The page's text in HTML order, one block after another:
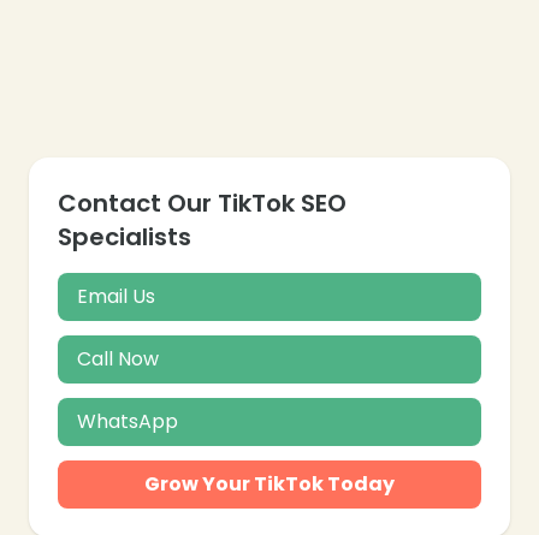
Contact Our TikTok SEO
Specialists
Email Us
Call Now
WhatsApp
Grow Your TikTok Today